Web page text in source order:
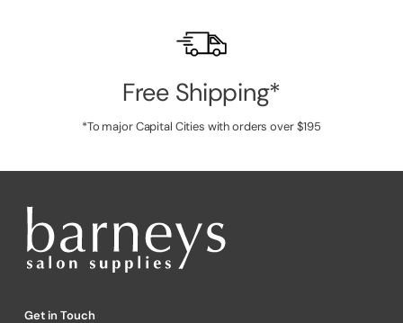
Free Shipping*
*To major Capital Cities with orders over $195
Get in Touch